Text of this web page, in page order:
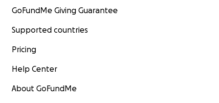
GoFundMe Giving Guarantee
Supported countries
Pricing
Help Center
About GoFundMe